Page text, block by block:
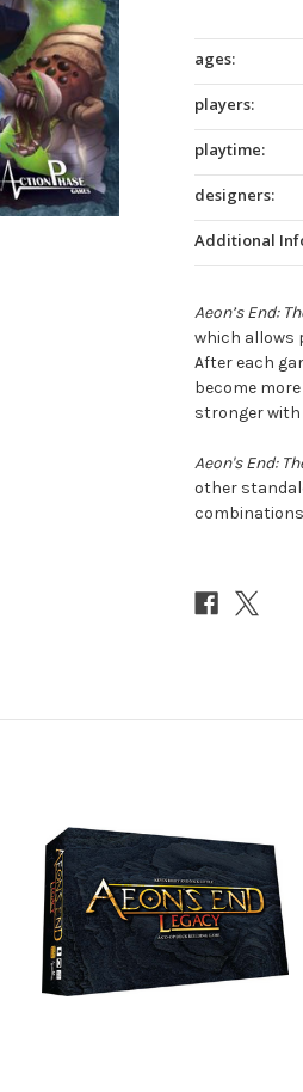
ages:
players:
playtime:
designers:
Additional
Aeon’s End:
which allows
After each
become
stronger
Aeon's End:
other